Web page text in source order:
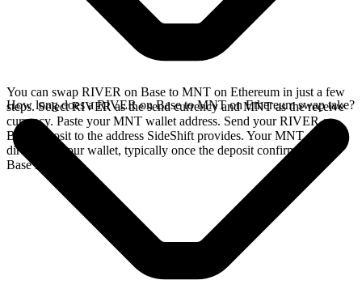
You can swap RIVER on Base to MNT on Ethereum in just a few
steps. Select RIVER as the send currency and MNT as the receive
currency. Paste your MNT wallet address. Send your RIVER on
Base deposit to the address SideShift provides. Your MNT arrives
directly in your wallet, typically once the deposit confirms on the
Base network.
How long does a RIVER on Base to MNT on Ethereum swap take?